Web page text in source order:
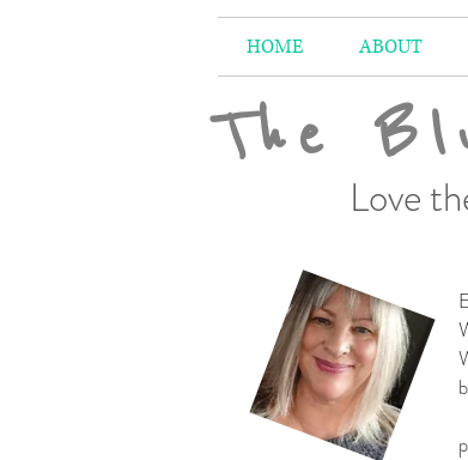
HOME ABOUT
The
Love